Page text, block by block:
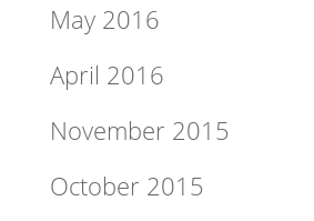
May 2016
April 2016
November 2015
October 2015